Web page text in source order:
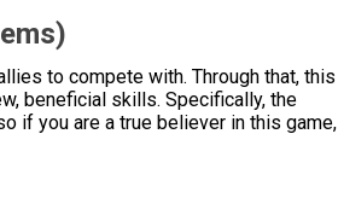
to compete with. Through that, this
beneficial skills. Specifically, the
if you are a true believer in this game,